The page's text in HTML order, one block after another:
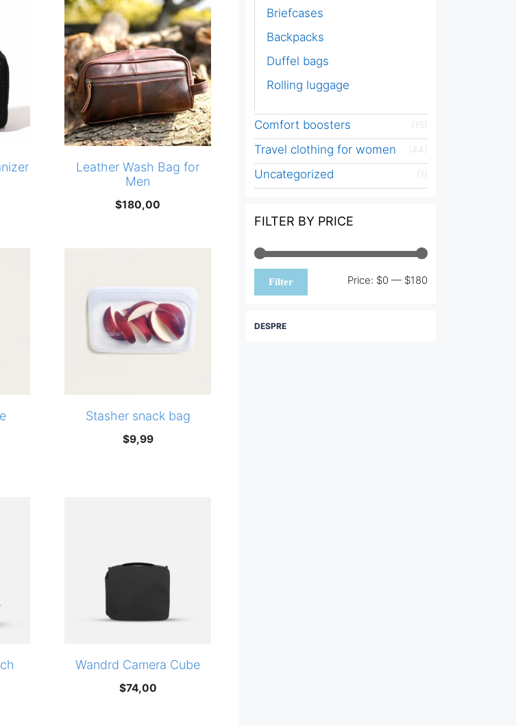
Leather Wash Bag for
Men
$180,00
Stasher snack bag
$9,99
Wandrd Camera Cube
$74,00
Briefcases
Backpacks
Duffel bags
Rolling luggage
Comfort boosters (15)
Travel clothing for women (44)
Uncategorized (1)
FILTER BY PRICE
Min
Max
Filter Price: $0 — $180
DESPRE